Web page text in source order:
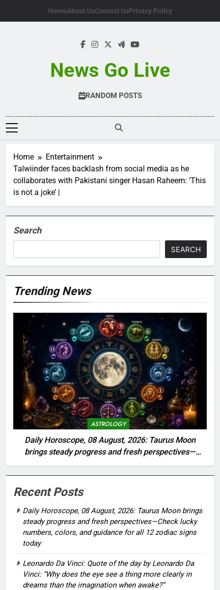
HomeAbout UsContact UsPrivacy Policy
News Go Live
RANDOM POSTS
Home
Entertainment
Talwiinder faces backlash from social media as he
collaborates with Pakistani singer Hasan Raheem: ‘This
is not a joke’ |
Search
SEARCH
Trending News
ASTROLOGY
Daily Horoscope, 08 August, 2026: Taurus Moon
brings steady progress and fresh perspectives—
Check lucky numbers, colors, and guidance for all
12 zodiac signs today
Recent Posts
Daily Horoscope, 08 August, 2026: Taurus Moon brings
steady progress and fresh perspectives—Check lucky
numbers, colors, and guidance for all 12 zodiac signs
today
Leonardo Da Vinci: Quote of the day by Leonardo Da
Vinci: “Why does the eye see a thing more clearly in
dreams than the imagination when awake?”